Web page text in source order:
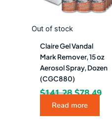
Out of stock
Claire Gel Vandal
Mark Remover, 15 oz
Aerosol Spray, Dozen
(CGC880)
$141.28 $78.49
Read more